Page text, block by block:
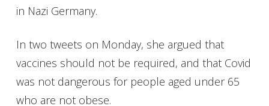
in Nazi Germany.
In two tweets on Monday, she argued that
vaccines should not be required, and that Covid
was not dangerous for people aged under 65
who are not obese.